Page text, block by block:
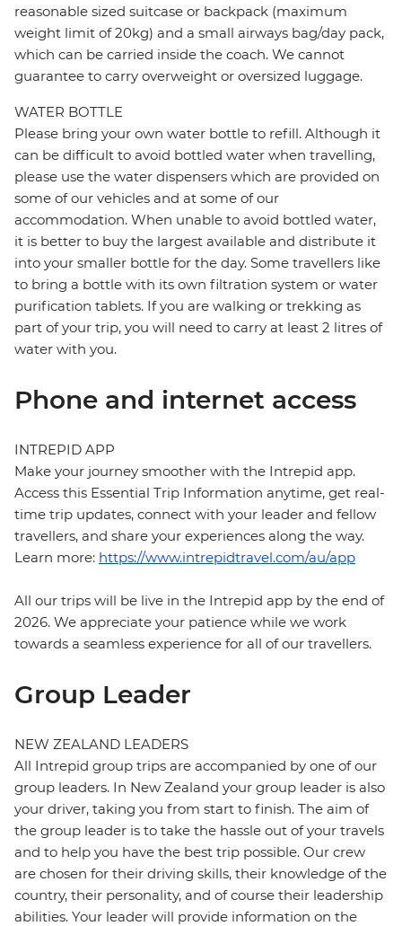
reasonable sized suitcase or backpack (maximum
weight limit of 20kg) and a small airways bag/day pack,
which can be carried inside the coach. We cannot
guarantee to carry overweight or oversized luggage.
WATER BOTTLE
Please bring your own water bottle to refill. Although it
can be difficult to avoid bottled water when travelling,
please use the water dispensers which are provided on
some of our vehicles and at some of our
accommodation. When unable to avoid bottled water,
it is better to buy the largest available and distribute it
into your smaller bottle for the day. Some travellers like
to bring a bottle with its own filtration system or water
purification tablets. If you are walking or trekking as
part of your trip, you will need to carry at least 2 litres of
water with you.
Phone and internet access
INTREPID APP
Make your journey smoother with the Intrepid app.
Access this Essential Trip Information anytime, get real-
time trip updates, connect with your leader and fellow
travellers, and share your experiences along the way.
Learn more: https://www.intrepidtravel.com/au/app
All our trips will be live in the Intrepid app by the end of
2026. We appreciate your patience while we work
towards a seamless experience for all of our travellers.
Group Leader
NEW ZEALAND LEADERS
All Intrepid group trips are accompanied by one of our
group leaders. In New Zealand your group leader is also
your driver, taking you from start to finish. The aim of
the group leader is to take the hassle out of your travels
and to help you have the best trip possible. Our crew
are chosen for their driving skills, their knowledge of the
country, their personality, and of course their leadership
abilities. Your leader will provide information on the